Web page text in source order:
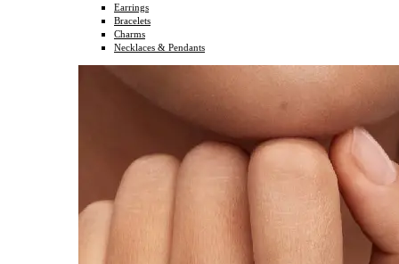
Earrings
Bracelets
Charms
Necklaces & Pendants